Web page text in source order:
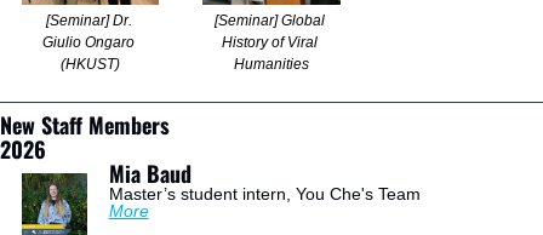
[Seminar] Dr.
Giulio Ongaro
(HKUST)
[Seminar] Global
History of Viral
Humanities
New Staff Members
2026
Mia Baud
Master’s student intern, You Che's Team
More